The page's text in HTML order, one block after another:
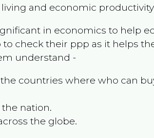
and economic
in economics to help
check their ppp as it helps
understand -
countries where who can
nation.
the globe.